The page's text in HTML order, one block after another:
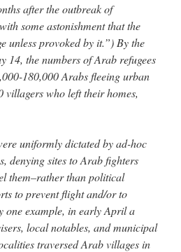
after the outbreak of
some astonishment that the
unless provoked by it.”) By the
14, the numbers of Arab refugees
180,000 Arabs fleeing urban
villagers who left their homes,
uniformly dictated by ad-hoc
denying sites to Arab fighters
them–rather than political
to prevent flight and/or to
one example, in early April a
local notables, and municipal
traversed Arab villages in